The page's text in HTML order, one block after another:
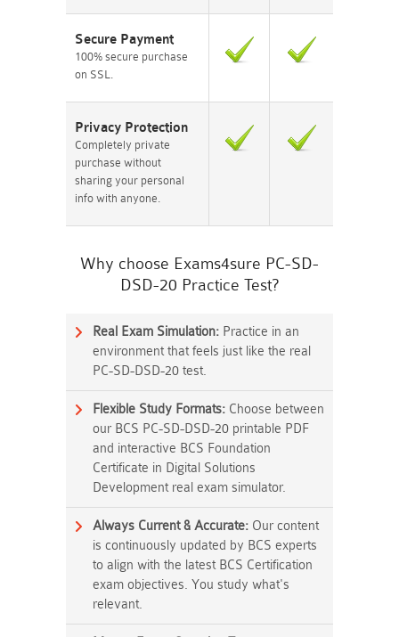
Secure Payment
100% secure purchase
on SSL.
Privacy Protection
Completely private
purchase without
sharing your personal
info with anyone.
Why choose Exams4sure PC-SD-
DSD-20 Practice Test?
Real Exam Simulation: Practice in an
environment that feels just like the real
PC-SD-DSD-20 test.
Flexible Study Formats: Choose between
our BCS PC-SD-DSD-20 printable PDF
and interactive BCS Foundation
Certificate in Digital Solutions
Development real exam simulator.
Always Current & Accurate: Our content
is continuously updated by BCS experts
to align with the latest BCS Certification
exam objectives. You study what's
relevant.